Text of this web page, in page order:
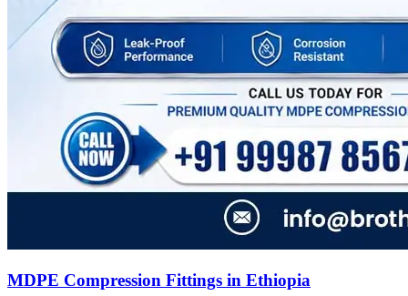
MDPE Compression Fittings in Ethiopia